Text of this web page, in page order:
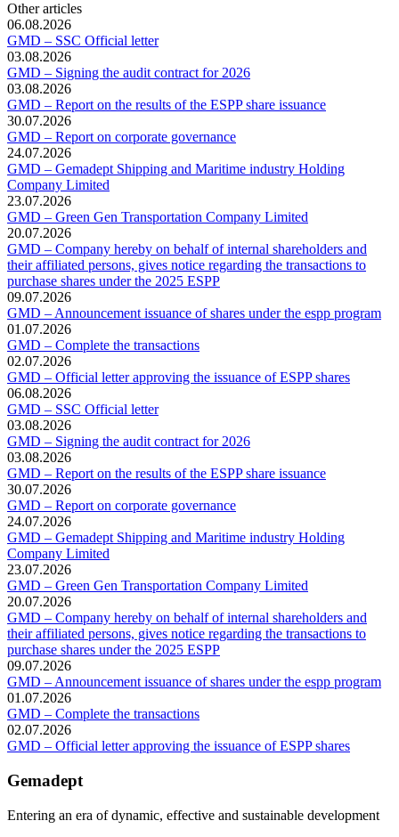
Other articles
06.08.2026
GMD – SSC Official letter
03.08.2026
GMD – Signing the audit contract for 2026
03.08.2026
GMD – Report on the results of the ESPP share issuance
30.07.2026
GMD – Report on corporate governance
24.07.2026
GMD – Gemadept Shipping and Maritime industry Holding
Company Limited
23.07.2026
GMD – Green Gen Transportation Company Limited
20.07.2026
GMD – Company hereby on behalf of internal shareholders and
their affiliated persons, gives notice regarding the transactions to
purchase shares under the 2025 ESPP
09.07.2026
GMD – Announcement issuance of shares under the espp program
01.07.2026
GMD – Complete the transactions
02.07.2026
GMD – Official letter approving the issuance of ESPP shares
06.08.2026
GMD – SSC Official letter
03.08.2026
GMD – Signing the audit contract for 2026
03.08.2026
GMD – Report on the results of the ESPP share issuance
30.07.2026
GMD – Report on corporate governance
24.07.2026
GMD – Gemadept Shipping and Maritime industry Holding
Company Limited
23.07.2026
GMD – Green Gen Transportation Company Limited
20.07.2026
GMD – Company hereby on behalf of internal shareholders and
their affiliated persons, gives notice regarding the transactions to
purchase shares under the 2025 ESPP
09.07.2026
GMD – Announcement issuance of shares under the espp program
01.07.2026
GMD – Complete the transactions
02.07.2026
GMD – Official letter approving the issuance of ESPP shares
Gemadept
Entering an era of dynamic, effective and sustainable development